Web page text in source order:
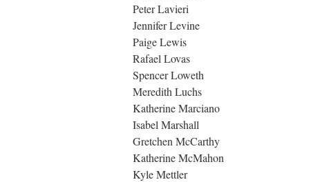
Peter Lavieri
Jennifer Levine
Paige Lewis
Rafael Lovas
Spencer Loweth
Meredith Luchs
Katherine Marciano
Isabel Marshall
Gretchen McCarthy
Katherine McMahon
Kyle Mettler